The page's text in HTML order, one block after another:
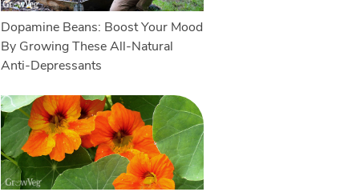
Dopamine Beans: Boost Your Mood
By Growing These All-Natural
Anti-Depressants